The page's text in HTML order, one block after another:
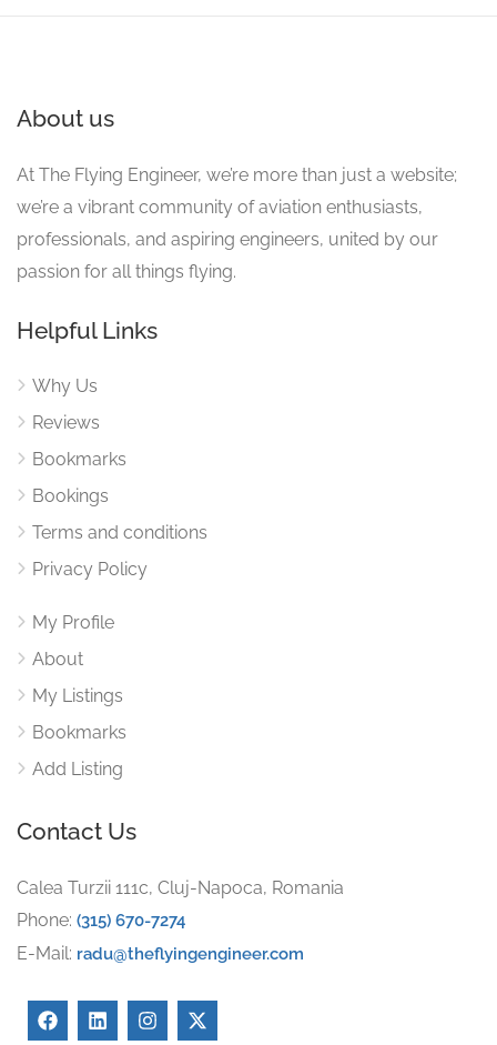
About us
At The Flying Engineer, we’re more than just a website;
we’re a vibrant community of aviation enthusiasts,
professionals, and aspiring engineers, united by our
passion for all things flying.
Helpful Links
Why Us
Reviews
Bookmarks
Bookings
Terms and conditions
Privacy Policy
My Profile
About
My Listings
Bookmarks
Add Listing
Contact Us
Calea Turzii 111c, Cluj-Napoca, Romania
Phone: (315) 670-7274
E-Mail: radu@theflyingengineer.com